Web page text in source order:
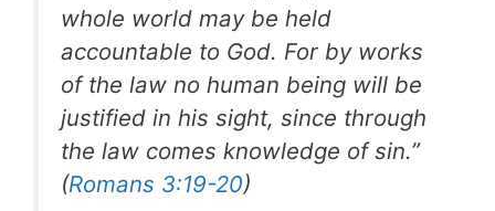
whole world may be held
accountable to God. For by works
of the law no human being will be
justified in his sight, since through
the law comes knowledge of sin.”
(Romans 3:19-20)